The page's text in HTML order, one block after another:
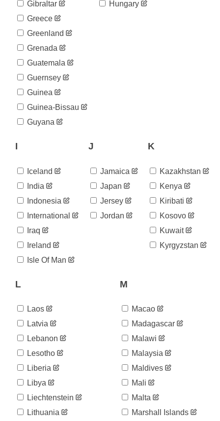
Gibraltar
Greece
Greenland
Grenada
Guatemala
Guernsey
Guinea
Guinea-Bissau
Guyana
Hungary
I
Iceland
India
Indonesia
International
Iraq
Ireland
Isle Of Man
J
Jamaica
Japan
Jersey
Jordan
K
Kazakhstan
Kenya
Kiribati
Kosovo
Kuwait
Kyrgyzstan
L
Laos
Latvia
Lebanon
Lesotho
Liberia
Libya
Liechtenstein
Lithuania
M
Macao
Madagascar
Malawi
Malaysia
Maldives
Mali
Malta
Marshall Islands